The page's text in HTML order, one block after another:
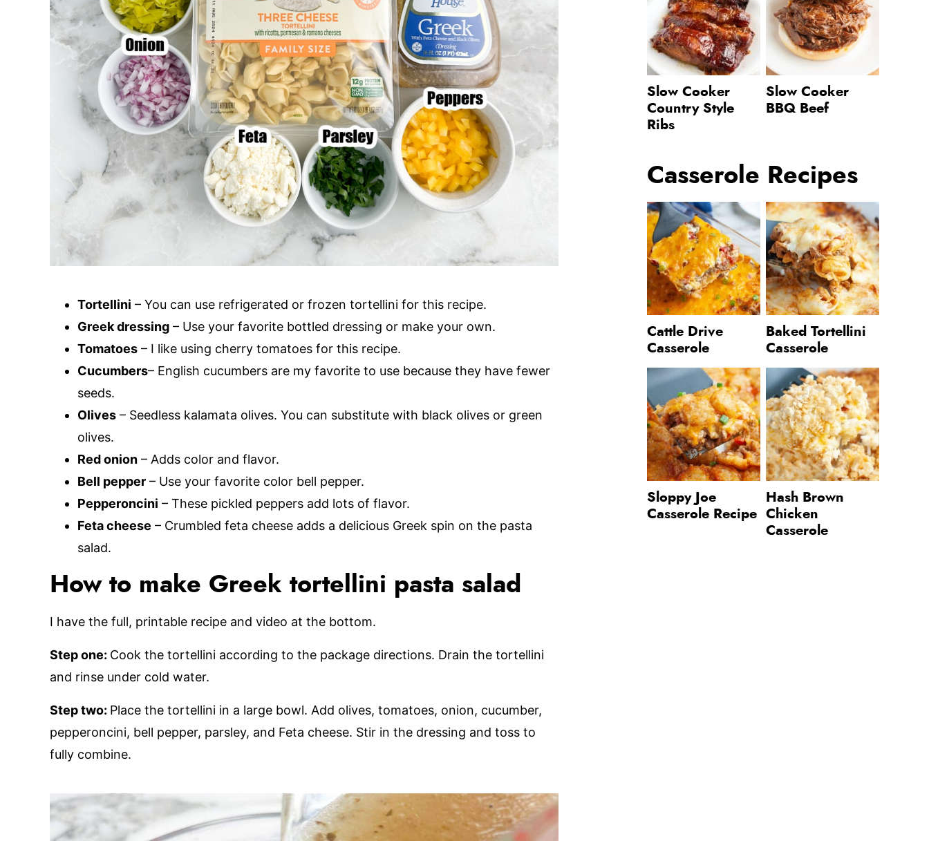
Tortellini – You can use refrigerated or frozen tortellini for this recipe.
Greek dressing – Use your favorite bottled dressing or make your own.
Tomatoes – I like using cherry tomatoes for this recipe.
Cucumbers– English cucumbers are my favorite to use because they have fewer
seeds.
Olives – Seedless kalamata olives. You can substitute with black olives or green
olives.
Red onion – Adds color and flavor.
Bell pepper – Use your favorite color bell pepper.
Pepperoncini – These pickled peppers add lots of flavor.
Feta cheese – Crumbled feta cheese adds a delicious Greek spin on the pasta
salad.
How to make Greek tortellini pasta salad
I have the full, printable recipe and video at the bottom.
Step one: Cook the tortellini according to the package directions. Drain the tortellini
and rinse under cold water.
Step two: Place the tortellini in a large bowl. Add olives, tomatoes, onion, cucumber,
pepperoncini, bell pepper, parsley, and Feta cheese. Stir in the dressing and toss to
fully combine.
Slow Cooker
Country Style
Ribs
Slow Cooker
BBQ Beef
Casserole Recipes
Cattle Drive
Casserole
Baked Tortellini
Casserole
Sloppy Joe
Casserole Recipe
Hash Brown
Chicken
Casserole